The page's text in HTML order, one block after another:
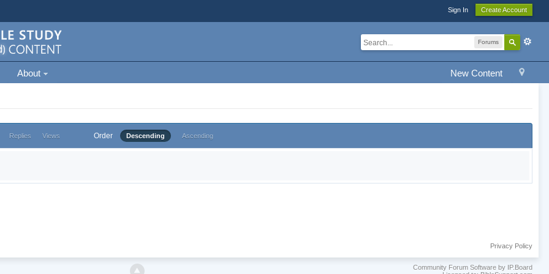
Sign In Create Account
Forums
New Content
About
Replies Views Order Descending Ascending
Privacy Policy
Community Forum Software by IP.Board